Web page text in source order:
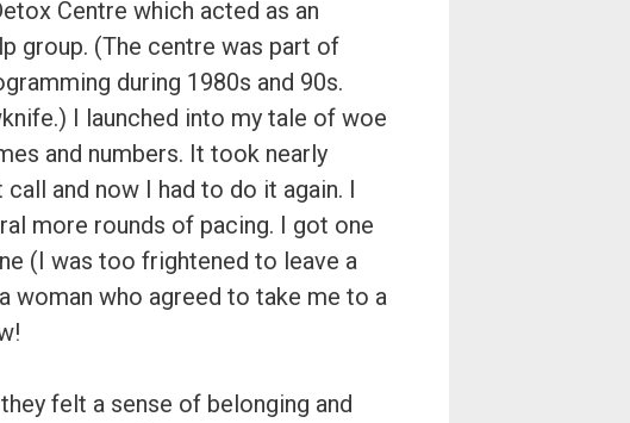
Centre which acted as an
group. (The centre was part of
during 1980s and 90s.
I launched into my tale of woe
and numbers. It took nearly
and now I had to do it again. I
more rounds of pacing. I got one
(I was too frightened to leave a
woman who agreed to take me to a
felt a sense of belonging and